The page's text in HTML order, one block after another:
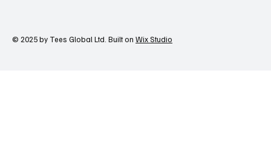
© 2025 by Tees Global Ltd. Built on Wix Studio